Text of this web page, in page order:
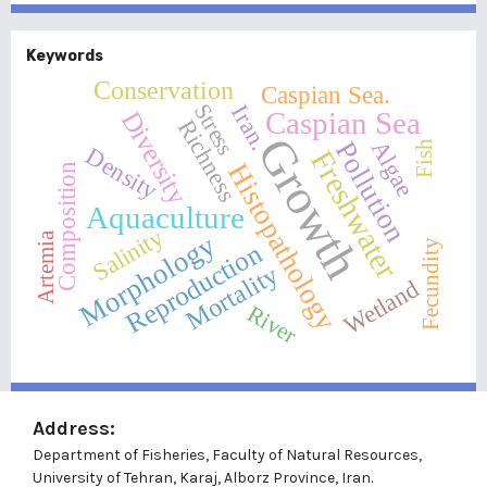
Keywords
Growth
Aquaculture
Caspian Sea
Freshwater
Pollution
MorphologyHistopathology
Diversity
Reproduction
Mortality
Conservation
Composition Salinity
Density Algae
Iran.
Caspian Sea.
Wetland
Richness
River
Fish
Fecundity
Stress
Artemia
Address:
Department of Fisheries, Faculty of Natural Resources,
University of Tehran, Karaj, Alborz Province, Iran.